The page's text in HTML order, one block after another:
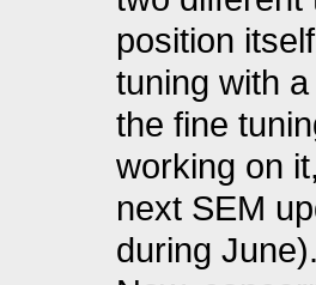
position
tuning with
the fine
working on
next SEM
during